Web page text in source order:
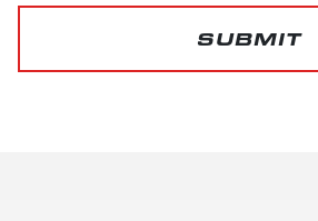
SUBMIT